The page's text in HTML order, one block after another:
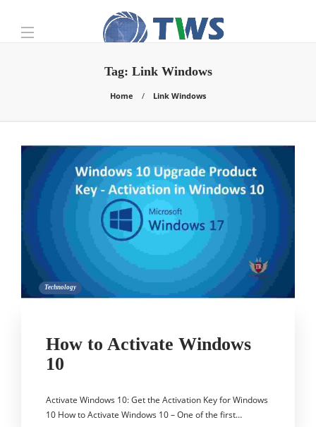
Tag: Link Windows
Home Link Windows
Technology
How to Activate Windows
10
Activate Windows 10: Get the Activation Key for Windows
10 How to Activate Windows 10 – One of the first…